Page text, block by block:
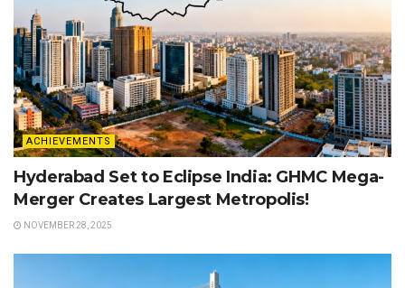
ACHIEVEMENTS
Hyderabad Set to Eclipse India: GHMC Mega-
Merger Creates Largest Metropolis!
NOVEMBER 28, 2025